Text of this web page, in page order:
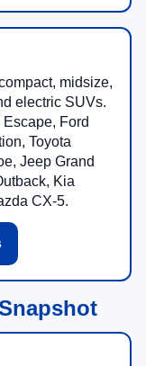
midsize,
electric SUVs.
Ford
Toyota
Jeep Grand
Kia
CX-5.